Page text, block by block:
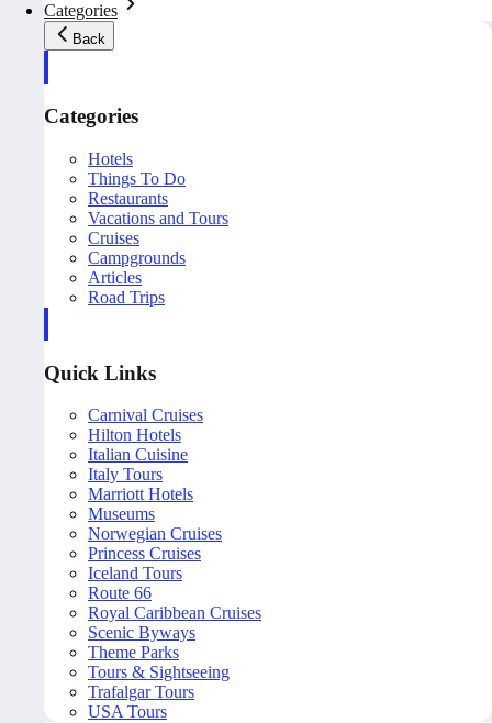
Categories
Back
Categories
Hotels
Things To Do
Restaurants
Vacations and Tours
Cruises
Campgrounds
Articles
Road Trips
Quick Links
Carnival Cruises
Hilton Hotels
Italian Cuisine
Italy Tours
Marriott Hotels
Museums
Norwegian Cruises
Princess Cruises
Iceland Tours
Route 66
Royal Caribbean Cruises
Scenic Byways
Theme Parks
Tours & Sightseeing
Trafalgar Tours
USA Tours